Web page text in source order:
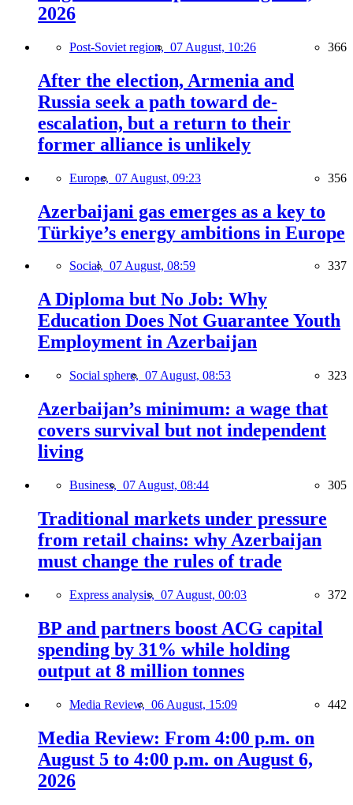
2026
Post-Soviet region, 07 August, 10:26 366
After the election, Armenia and
Russia seek a path toward de-
escalation, but a return to their
former alliance is unlikely
Europe, 07 August, 09:23 356
Azerbaijani gas emerges as a key to
Türkiye’s energy ambitions in Europe
Social, 07 August, 08:59 337
A Diploma but No Job: Why
Education Does Not Guarantee Youth
Employment in Azerbaijan
Social sphere, 07 August, 08:53 323
Azerbaijan’s minimum: a wage that
covers survival but not independent
living
Business, 07 August, 08:44 305
Traditional markets under pressure
from retail chains: why Azerbaijan
must change the rules of trade
Express analysis, 07 August, 00:03 372
BP and partners boost ACG capital
spending by 31% while holding
output at 8 million tonnes
Media Review, 06 August, 15:09 442
Media Review: From 4:00 p.m. on
August 5 to 4:00 p.m. on August 6,
2026